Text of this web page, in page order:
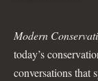
Modern
today’s
conversations that